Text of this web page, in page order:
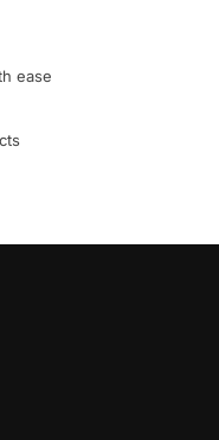
ease